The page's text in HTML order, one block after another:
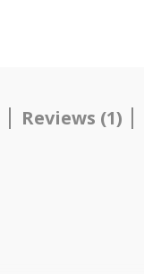
Reviews (1)